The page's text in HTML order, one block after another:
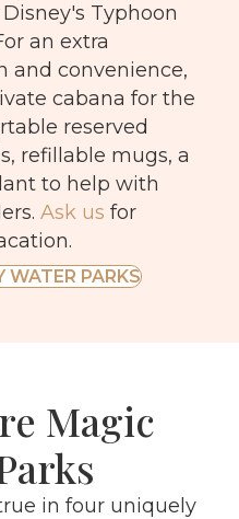
Typhoon
an extra
and convenience,
cabana for the
reserved
refillable mugs, a
to help with
Ask us for
WATER PARKS
Magic
in four uniquely